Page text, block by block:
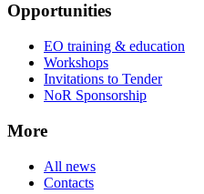
Opportunities
EO training & education
Workshops
Invitations to Tender
NoR Sponsorship
More
All news
Contacts